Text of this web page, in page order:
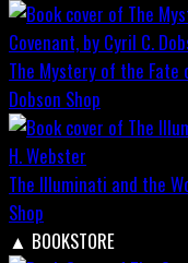
The Mystery of the Fate
Dobson Shop
The Illuminati and the
Shop
▲ BOOKSTORE